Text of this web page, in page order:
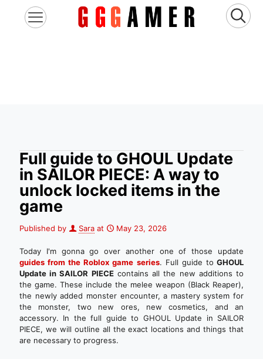
Full guide to GHOUL Update
in SAILOR PIECE: A way to
unlock locked items in the
game
Published by Sara at May 23, 2026
Today I'm gonna go over another one of those update
guides from the Roblox game series. Full guide to GHOUL
Update in SAILOR PIECEcontains all the new additions to
the game. These include the melee weapon (Black Reaper),
the newly added monster encounter, a mastery system for
the monster, two new ores, new cosmetics, and an
accessory. In the full guide to GHOUL Update in SAILOR
PIECE, we will outline all the exact locations and things that
are necessary to progress.